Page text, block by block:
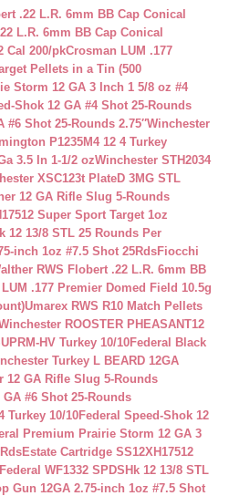
.22 L.R. 6mm BB Cap Conical
L.R. 6mm BB Cap Conical
Cal 200/pkCrosman LUM .177
Pellets in a Tin (500
Storm 12 GA 3 Inch 1 5/8 oz #4
Shok 12 GA #4 Shot 25-Rounds
#6 Shot 25-Rounds 2.75″Winchester
P1235M4 12 4 Turkey
3.5 In 1-1/2 ozWinchester STH2034
XSC123t PlateD 3MG STL
12 GA Rifle Slug 5-Rounds
Super Sport Target 1oz
12 13/8 STL 25 Rounds Per
inch 1oz #7.5 Shot 25RdsFiocchi
RWS Flobert .22 L.R. 6mm BB
.177 Premier Domed Field 10.5g
Umarex RWS R10 Match Pellets
ROOSTER PHEASANT12
HV Turkey 10/10Federal Black
Turkey L BEARD 12GA
12 GA Rifle Slug 5-Rounds
#6 Shot 25-Rounds
Turkey 10/10Federal Speed-Shok 12
Premium Prairie Storm 12 GA 3
Estate Cartridge SS12XH17512
Federal WF1332 SPDSHk 12 13/8 STL
Gun 12GA 2.75-inch 1oz #7.5 Shot